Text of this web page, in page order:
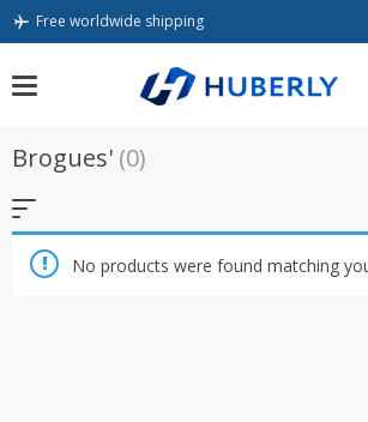
Skip
Free worldwide shipping
Brogues' (0)
No products were found matching